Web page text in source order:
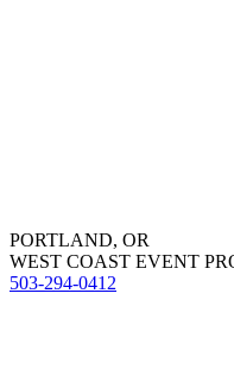
PORTLAND, OR
WEST COAST EVENT
503-294-0412